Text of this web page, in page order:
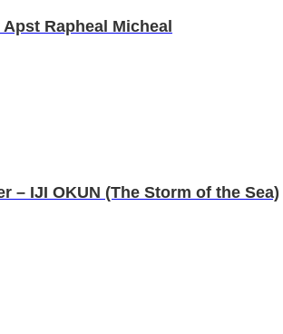
Rapheal Micheal
– IJI OKUN (The Storm of the Sea)